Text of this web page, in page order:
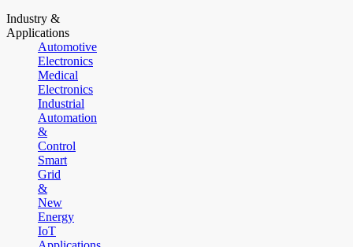
Industry &
Applications
Automotive
Electronics
Medical
Electronics
Industrial
Automation
&
Control
Smart
Grid
&
New
Energy
IoT